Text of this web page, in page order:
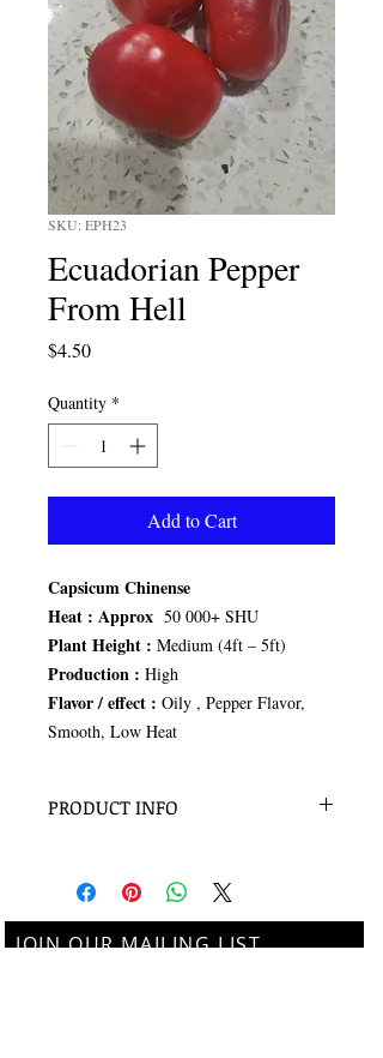
SKU: EPH23
Ecuadorian Pepper
From Hell
$4.50Price
Quantity *
Add to Cart
Capsicum Chinense
Heat : Approx 50 000+ SHU
Plant Height : Medium (4ft – 5ft)
Production : High
Flavor / effect : Oily , Pepper Flavor,
Smooth, Low Heat
PRODUCT INFO
JOIN OUR MAILING LIST